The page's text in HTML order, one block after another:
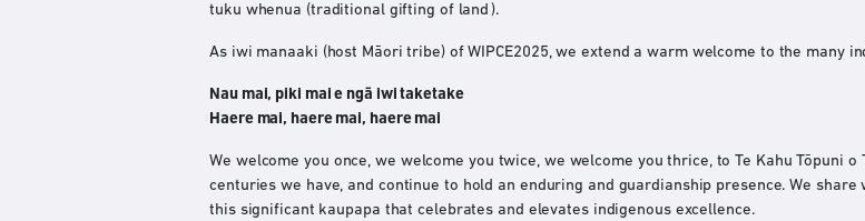
tuku whenua (traditional gifting of land ).
As iwi manaaki (host Māori tribe) of WIPCE2025, we extend a warm welcome to the many
Nau mai, piki mai e ngā iwi taketake
Haere mai, haere mai, haere mai
We welcome you once, we welcome you twice, we welcome you thrice, to Te Kahu Tōpuni
centuries we have, and continue to hold an enduring and guardianship presence. We
this significant kaupapa that celebrates and elevates indigenous excellence.